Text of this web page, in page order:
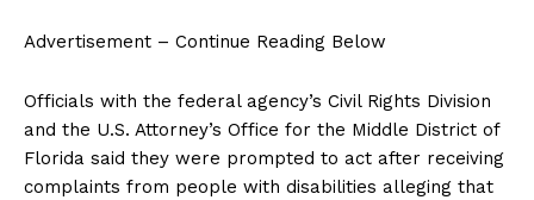
Advertisement – Continue Reading Below
Officials with the federal agency’s Civil Rights Division
and the U.S. Attorney’s Office for the Middle District of
Florida said they were prompted to act after receiving
complaints from people with disabilities alleging that